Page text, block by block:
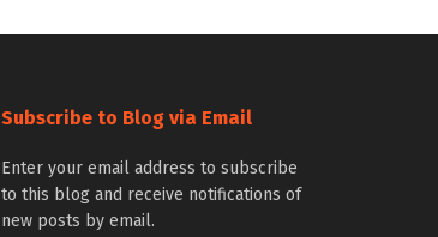
Subscribe to Blog via Email
Enter your email address to subscribe
to this blog and receive notifications of
new posts by email.